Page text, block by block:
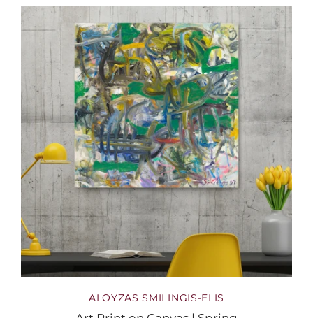
ALOYZAS SMILINGIS-ELIS